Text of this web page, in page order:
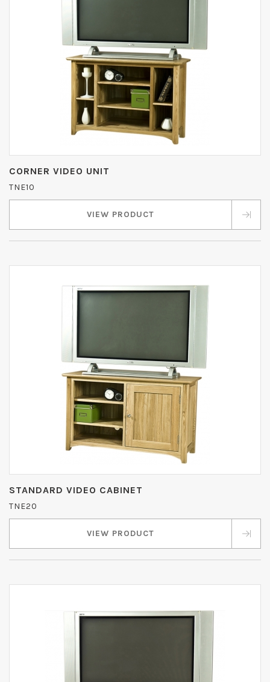
CORNER VIDEO UNIT
TNE10
VIEW PRODUCT
STANDARD VIDEO CABINET
TNE20
VIEW PRODUCT